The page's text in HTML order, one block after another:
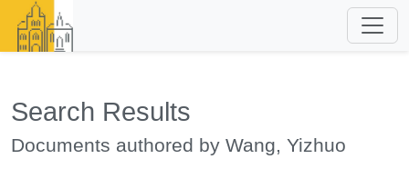
Search Results
Documents authored by Wang, Yizhuo